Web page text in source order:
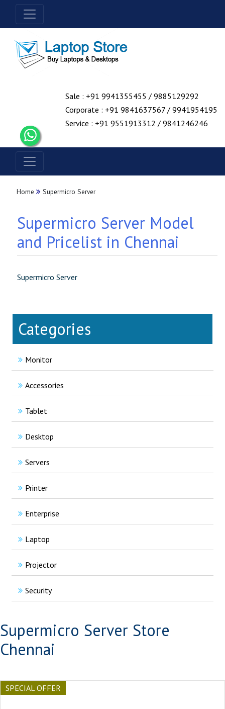
Sale : +91 9941355455 / 9885129292
Corporate : +91 9841637567 / 9941954195
Service : +91 9551913312 / 9841246246
Home Supermicro Server
Supermicro Server Model
and Pricelist in Chennai
Supermicro Server
Categories
Monitor
Accessories
Tablet
Desktop
Servers
Printer
Enterprise
Laptop
Projector
Security
Supermicro Server Store
Chennai
SPECIAL OFFER